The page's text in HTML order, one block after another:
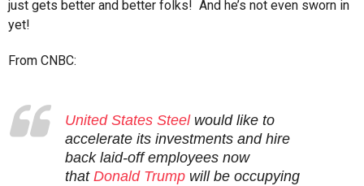
just gets better and better folks! And he’s not even sworn in
yet!
From CNBC:
United States Steelwould like to
accelerate its investments and hire
back laid-off employees now
that Donald Trump will be occupying